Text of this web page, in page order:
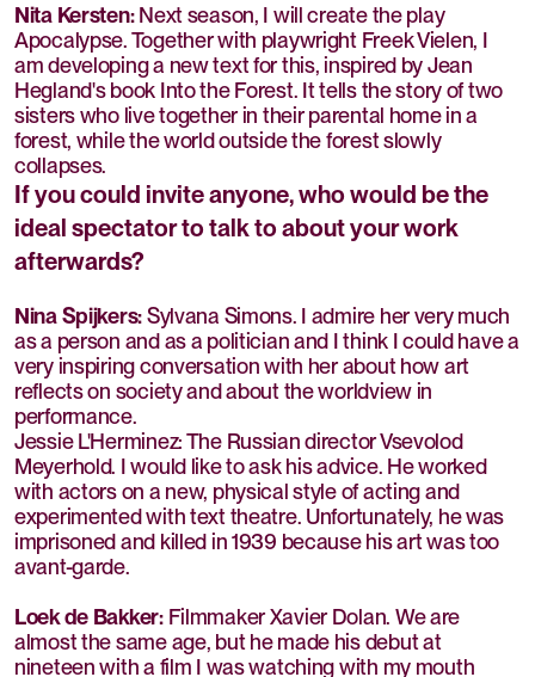
Nita Kersten:Next season, I will create the play
Apocalypse. Together with playwright Freek Vielen, I
am developing a new text for this, inspired by Jean
Hegland's book Into the Forest. It tells the story of two
sisters who live together in their parental home in a
forest, while the world outside the forest slowly
collapses.
If you could invite anyone, who would be the
ideal spectator to talk to about your work
afterwards?
Nina Spijkers:Sylvana Simons. I admire her very much
as a person and as a politician and I think I could have a
very inspiring conversation with her about how art
reflects on society and about the worldview in
performance.
Jessie L'Herminez: The Russian director Vsevolod
Meyerhold. I would like to ask his advice. He worked
with actors on a new, physical style of acting and
experimented with text theatre. Unfortunately, he was
imprisoned and killed in 1939 because his art was too
avant-garde.
Loek de Bakker:Filmmaker Xavier Dolan. We are
almost the same age, but he made his debut at
nineteen with a film I was watching with my mouth